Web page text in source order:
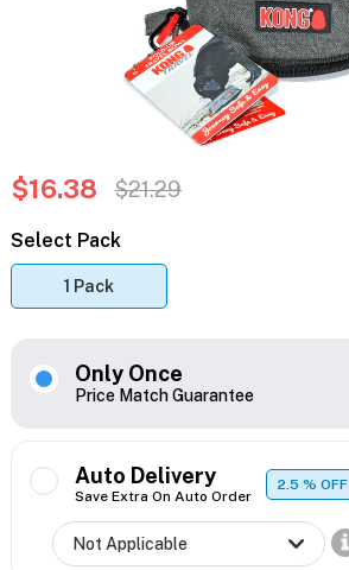
$16.38 $21.29
Select Pack
1 Pack
Only Once
Price Match Guarantee
Auto Delivery
Save Extra On Auto Order
2.5% OFF